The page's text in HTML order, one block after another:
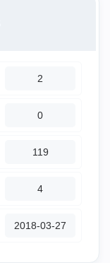
2
0
119
4
‎2018-03-27